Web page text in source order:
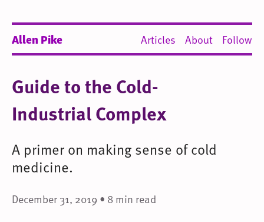
Allen Pike Articles About Follow
Guide to the Cold-
Industrial Complex
A primer on making sense of cold
medicine.
December 31, 2019 • 8 min read